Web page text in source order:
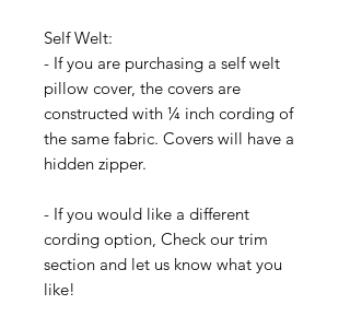
Self Welt:
- If you are purchasing a self welt
pillow cover, the covers are
constructed with ¼ inch cording of
the same fabric. Covers will have a
hidden zipper.
- If you would like a different
cording option, Check our trim
section and let us know what you
like!